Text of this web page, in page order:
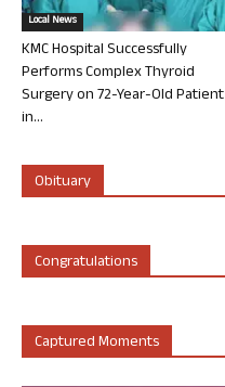
Local News
KMC Hospital Successfully
Performs Complex Thyroid
Surgery on 72-Year-Old Patient
in...
Obituary
Congratulations
Captured Moments